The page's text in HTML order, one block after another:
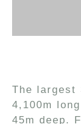
The largest
4,100m
45m deep.